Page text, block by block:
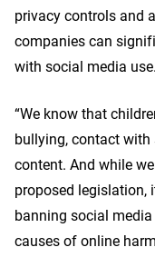
privacy controls and
companies can
with social media use.
“We know that
bullying, contact with
content. And while
proposed legislation,
banning social
causes of online